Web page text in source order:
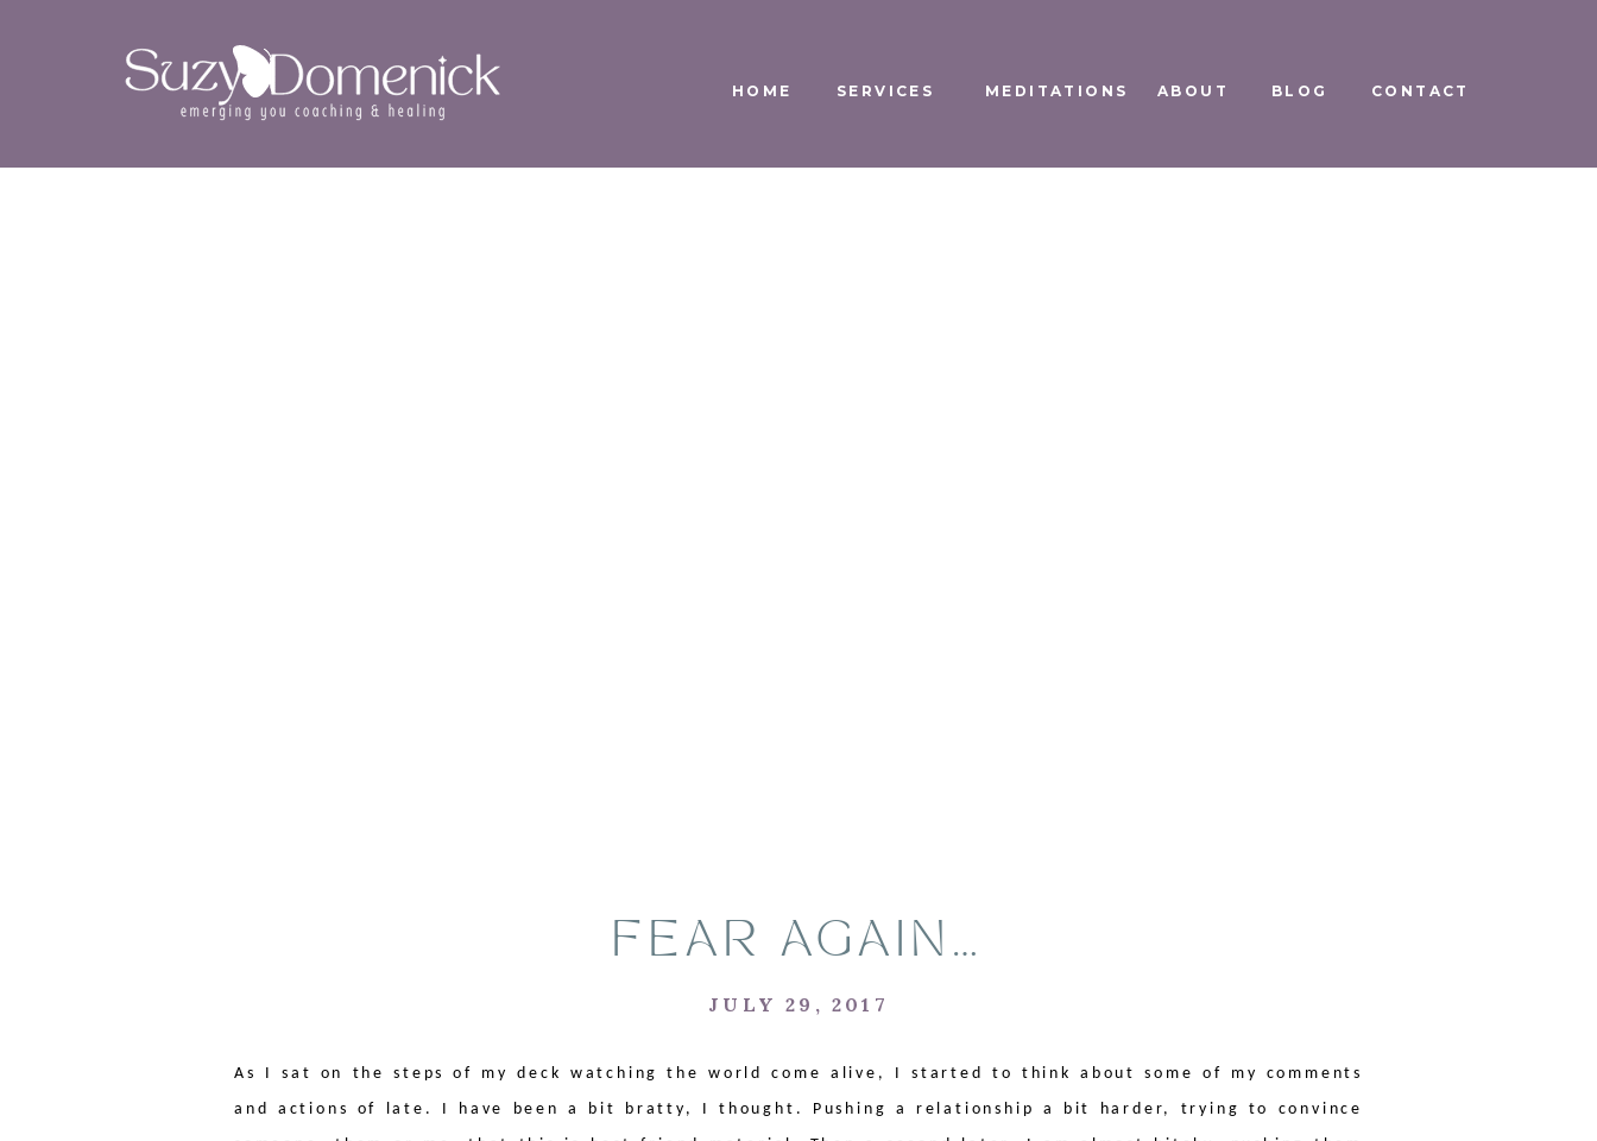
CONTACT
BLOG
ABOUT
MEDITATIONS
SERVICES
HOME
FEAR AGAIN…
JULY 29, 2017
As I sat on the steps of my deck watching the world come alive, I started to think about some of my comments
and actions of late. I have been a bit bratty, I thought. Pushing a relationship a bit harder, trying to convince